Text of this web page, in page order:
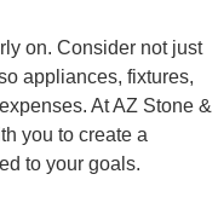
on. Consider not just
appliances, fixtures,
At AZ Stone &
you to create a
to your goals.